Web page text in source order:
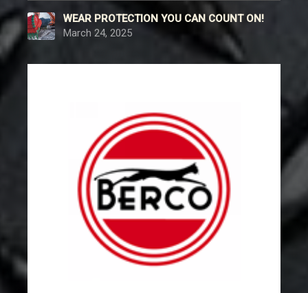
WEAR PROTECTION YOU CAN COUNT ON!
March 24, 2025